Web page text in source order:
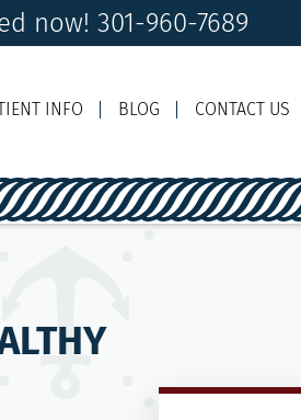
now! 301-960-7689
INFO BLOG CONTACT US